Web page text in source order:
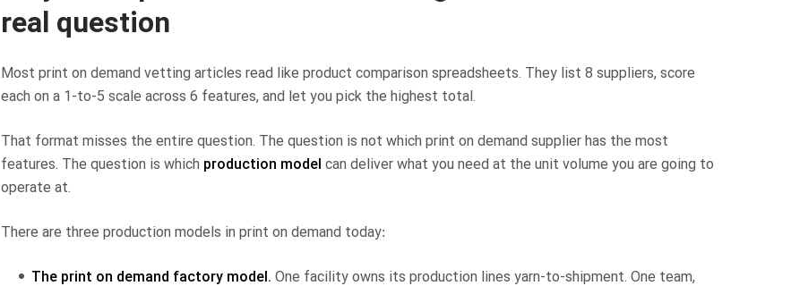
real question
Most print on demand vetting articles read like product comparison spreadsheets. They list 8 suppliers, score
each on a 1-to-5 scale across 6 features, and let you pick the highest total.
That format misses the entire question. The question is not which print on demand supplier has the most
features. The question is which production model can deliver what you need at the unit volume you are going to
operate at.
There are three production models in print on demand today:
The print on demand factory model. One facility owns its production lines yarn-to-shipment. One team,